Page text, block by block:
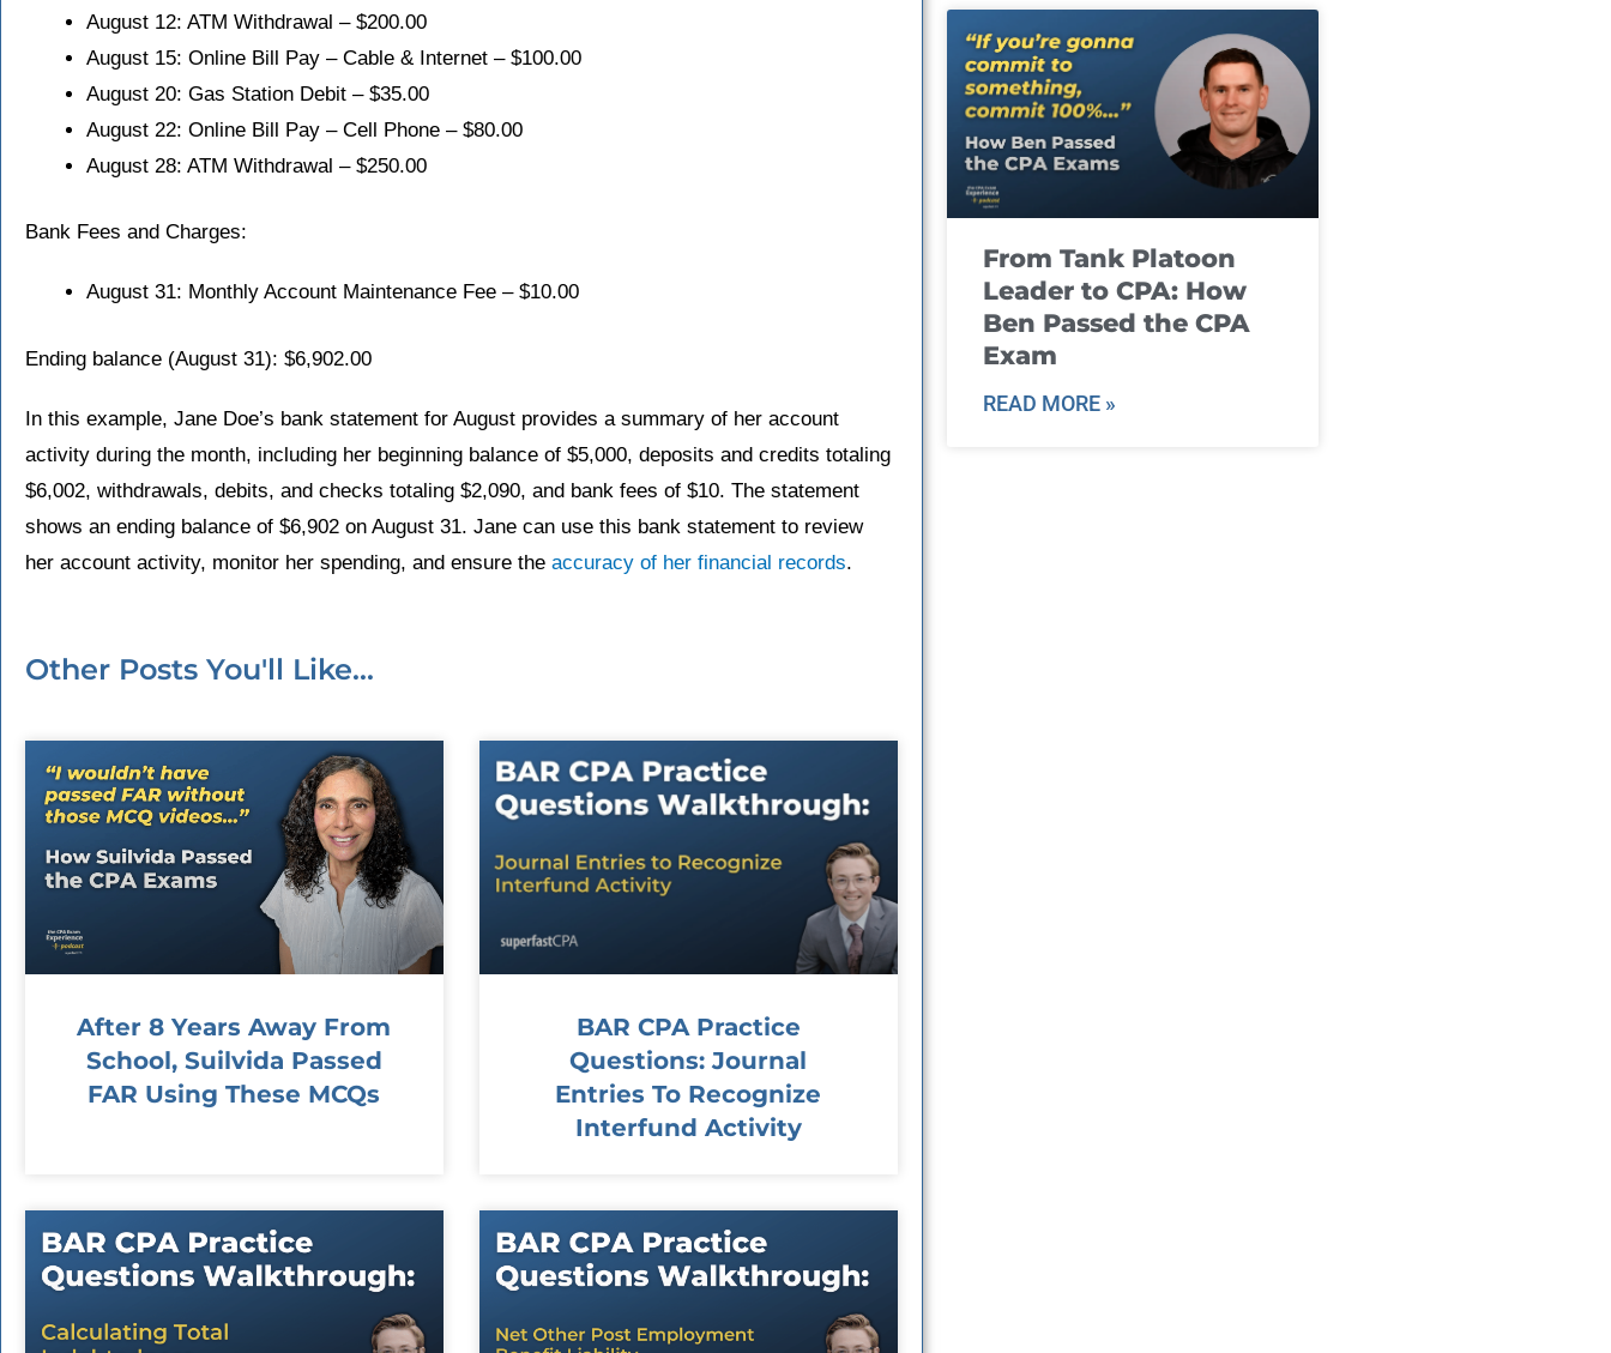
August 12: ATM Withdrawal – $200.00
August 15: Online Bill Pay – Cable & Internet – $100.00
August 20: Gas Station Debit – $35.00
August 22: Online Bill Pay – Cell Phone – $80.00
August 28: ATM Withdrawal – $250.00
Bank Fees and Charges:
August 31: Monthly Account Maintenance Fee – $10.00
Ending balance (August 31): $6,902.00
In this example, Jane Doe’s bank statement for August provides a summary of her account
activity during the month, including her beginning balance of $5,000, deposits and credits totaling
$6,002, withdrawals, debits, and checks totaling $2,090, and bank fees of $10. The statement
shows an ending balance of $6,902 on August 31. Jane can use this bank statement to review
her account activity, monitor her spending, and ensure the accuracy of her financial records.
Other Posts You'll Like...
After 8 Years Away From
School, Suilvida Passed
FAR Using These MCQs
BAR CPA Practice
Questions: Journal
Entries To Recognize
Interfund Activity
From Tank Platoon
Leader to CPA: How
Ben Passed the CPA
Exam
READ MORE »